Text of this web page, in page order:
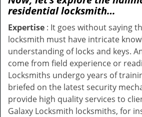
residential locksmith…
Expertise : It goes without saying
locksmith must have intricate
understanding of locks and keys.
come from field experience or
Locksmiths undergo years of
briefed on the latest security
provide high quality services to
Galaxy Locksmith locksmiths, for